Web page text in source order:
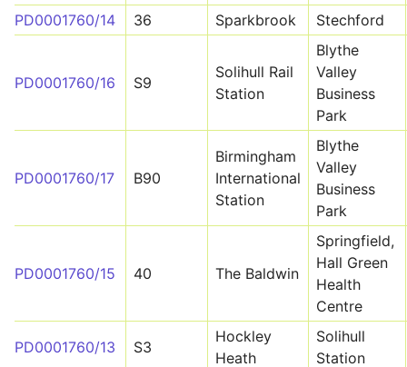
PD0001760/14 36 Sparkbrook Stechford
PD0001760/16 S9
Solihull Rail
Station
Blythe
Valley
Business
Park
PD0001760/17 B90
Birmingham
International
Station
Blythe
Valley
Business
Park
PD0001760/15 40 The Baldwin
Springfield,
Hall Green
Health
Centre
PD0001760/13 S3
Hockley
Heath
Solihull
Station